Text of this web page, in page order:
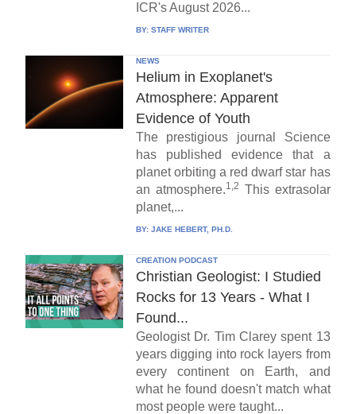
ICR's August 2026...
BY: STAFF WRITER
NEWS
Helium in Exoplanet's
Atmosphere: Apparent
Evidence of Youth
The prestigious journal Science
has published evidence that a
planet orbiting a red dwarf star has
an atmosphere.1,2 This extrasolar
planet,...
BY: JAKE HEBERT, PH.D.
CREATION PODCAST
Christian Geologist: I Studied
Rocks for 13 Years - What I
Found...
Geologist Dr. Tim Clarey spent 13
years digging into rock layers from
every continent on Earth, and
what he found doesn't match what
most people were taught...